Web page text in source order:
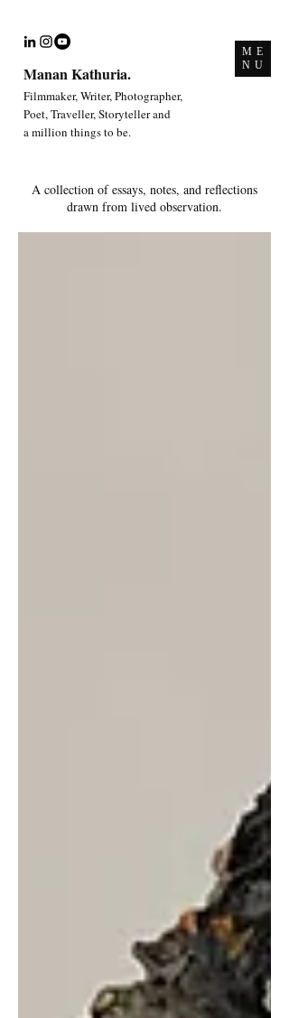
ME
NU
Manan Kathuria.
Filmmaker, Writer, Photographer,
Poet, Traveller, Storyteller and
a million things to be.
A collection of essays, notes, and reflections
drawn from lived observation.